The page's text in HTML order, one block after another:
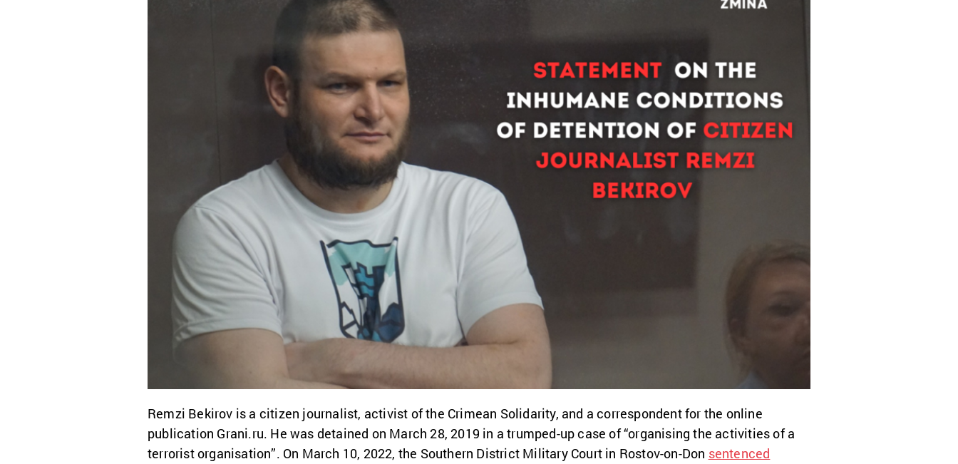
Remzi Bekirov is a citizen journalist, activist of the Crimean Solidarity, and a correspondent for the online
publication Grani.ru. He was detained on March 28, 2019 in a trumped-up case of “organising the activities of a
terrorist organisation”. On March 10, 2022, the Southern District Military Court in Rostov-on-Don sentenced